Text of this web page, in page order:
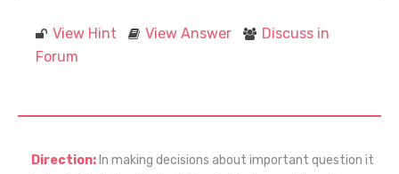
View Hint View Answer
Discuss in
Forum
Direction: In making decisions about important question it